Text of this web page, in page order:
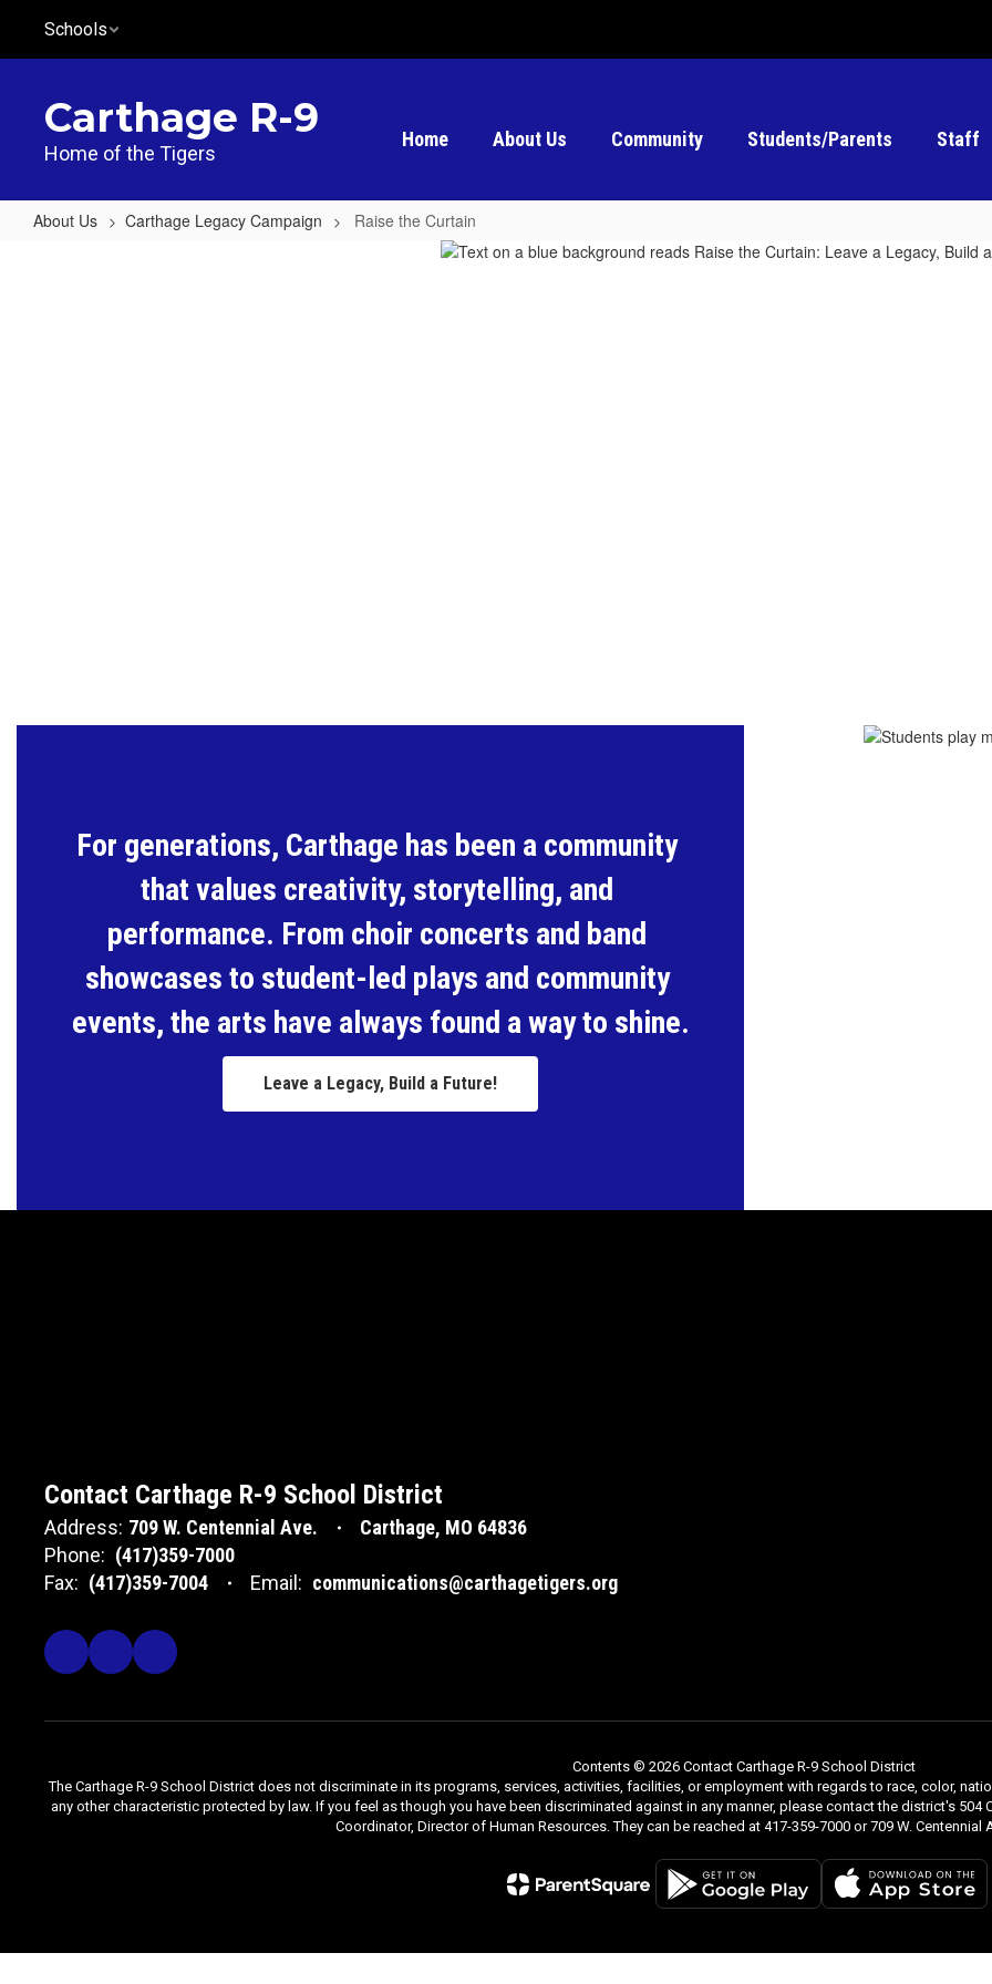
main
Schools
Carthage R-9
Home of the Tigers
Home About Us Community Students/Parents Staff
About Us Carthage Legacy Campaign Raise the Curtain
For generations, Carthage has been a community
that values creativity, storytelling, and
performance. From choir concerts and band
showcases to student-led plays and community
events, the arts have always found a way to shine.
Leave a Legacy, Build a Future!
Contact Carthage R-9 School District
Address: 709 W. Centennial Ave.
Carthage, MO 64836
Phone: (417)359-7000
Fax: (417)359-7004 Email: communications@carthagetigers.org
Contents © 2026 Contact Carthage R-9 School District
The Carthage R-9 School District does not discriminate in its programs, services, activities, facilities, or employment with regards to race, color,
any other characteristic protected by law. If you feel as though you have been discriminated against in any manner, please contact the district's
Coordinator, Director of Human Resources. They can be reached at 417-359-7000 or 709 W. Centennial